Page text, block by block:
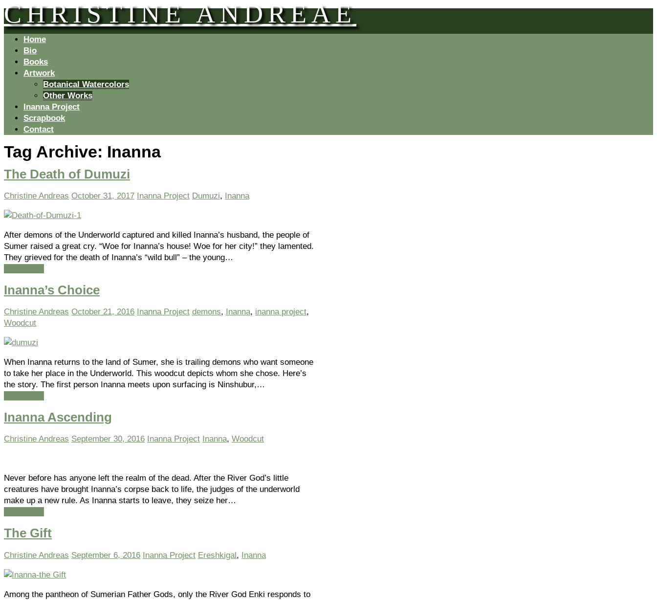
CHRISTINE ANDREAE
Home
Bio
Books
Artwork
Botanical Watercolors
Other Works
Inanna Project
Scrapbook
Contact
Tag Archive: Inanna
The Death of Dumuzi
Christine Andreas October 31, 2017 Inanna Project Dumuzi, Inanna
After demons of the Underworld captured and killed Inanna’s husband, the people of
Sumer raised a great cry. “Woe for Inanna’s house! Woe for her city!” they lamented.
They grieved for the death of Inanna’s “wild bull” – the young…
Inanna’s Choice
Christine Andreas October 21, 2016 Inanna Project demons, Inanna, inanna project,
Woodcut
When Inanna returns to the land of Sumer, she is trailing demons who want someone
to take her place in the Underworld. This woodcut depicts whom she chose. Here’s
the story. The first person Inanna meets upon surfacing is Ninshubur,…
Inanna Ascending
Christine Andreas September 30, 2016 Inanna Project Inanna, Woodcut
Never before has anyone left the realm of the dead. After the River God’s little
creatures have brought Inanna’s corpse back to life, the judges of the underworld
make up a new rule. As Inanna starts to leave, they seize her…
The Gift
Christine Andreas September 6, 2016 Inanna Project Ereshkigal, Inanna
Among the pantheon of Sumerian Father Gods, only the River God Enki responds to